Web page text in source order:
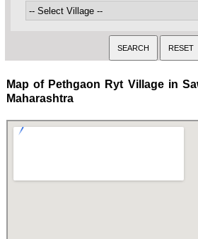
Map of Pethgaon Ryt Village in
Maharashtra